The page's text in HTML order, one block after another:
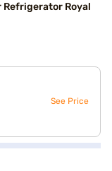
Refrigerator Royal
See Price